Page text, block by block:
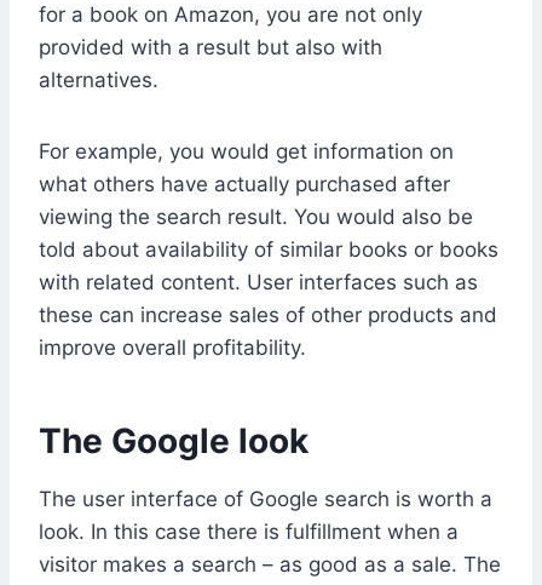
for a book on Amazon, you are not only
provided with a result but also with
alternatives.
For example, you would get information on
what others have actually purchased after
viewing the search result. You would also be
told about availability of similar books or books
with related content. User interfaces such as
these can increase sales of other products and
improve overall profitability.
The Google look
The user interface of Google search is worth a
look. In this case there is fulfillment when a
visitor makes a search – as good as a sale. The